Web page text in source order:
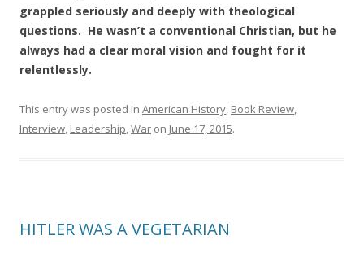
grappled seriously and deeply with theological
questions. He wasn’t a conventional Christian, but he
always had a clear moral vision and fought for it
relentlessly.
This entry was posted in American History, Book Review,
Interview, Leadership,War on June 17, 2015.
HITLER WAS A VEGETARIAN